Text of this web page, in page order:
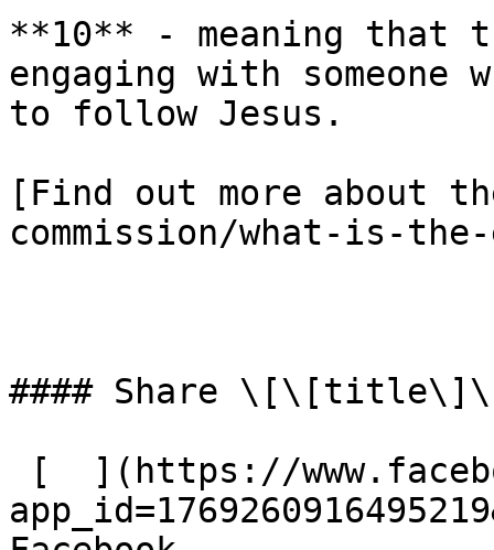
**10** - meaning
engaging with someone
to follow Jesus.
[Find out more about
commission/what-is-
#### Share